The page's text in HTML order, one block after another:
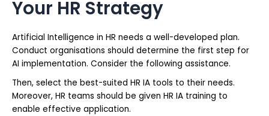
Your HR Strategy
Artificial Intelligence in HR needs a well-developed plan.
Conduct organisations should determine the first step for
AI implementation. Consider the following assistance.
Then, select the best-suited HR IA tools to their needs.
Moreover, HR teams should be given HR IA training to
enable effective application.